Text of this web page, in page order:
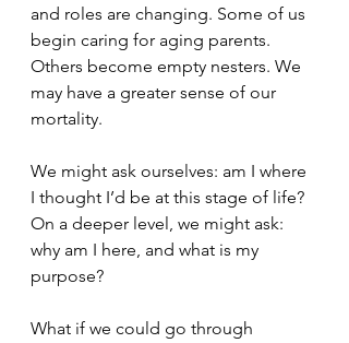
and roles are changing. Some of us
begin caring for aging parents.
Others become empty nesters. We
may have a greater sense of our
mortality.
We might ask ourselves: am I where
I thought I’d be at this stage of life?
On a deeper level, we might ask:
why am I here, and what is my
purpose?
What if we could go through